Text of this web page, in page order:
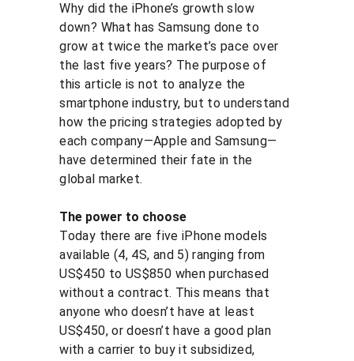
Why did the iPhone’s growth slow
down? What has Samsung done to
grow at twice the market’s pace over
the last five years? The purpose of
this article is not to analyze the
smartphone industry, but to understand
how the pricing strategies adopted by
each company—Apple and Samsung—
have determined their fate in the
global market.
The power to choose
Today there are five iPhone models
available (4, 4S, and 5) ranging from
US$450 to US$850 when purchased
without a contract. This means that
anyone who doesn’t have at least
US$450, or doesn’t have a good plan
with a carrier to buy it subsidized,